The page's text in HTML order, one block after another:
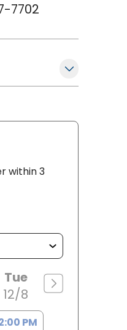
7702
WEIRICH, M.D.
within 3
Tue
12/8
PM